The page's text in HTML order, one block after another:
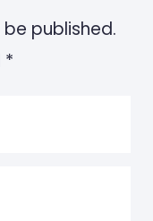
published.
*